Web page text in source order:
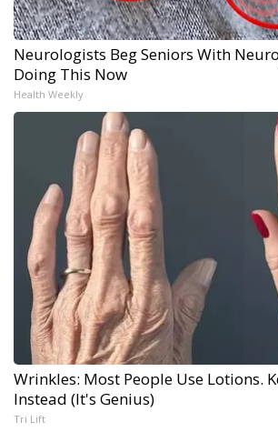
Neurologists Beg Seniors With
Doing This Now
Health Weekly
Wrinkles: Most People Use Lotions.
Instead (It's Genius)
Tri Lift